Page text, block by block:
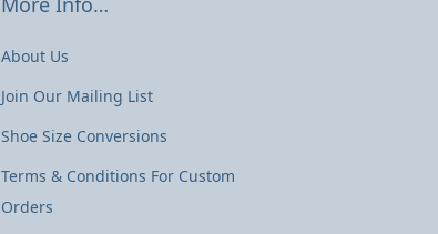
About Us
Join Our Mailing List
Shoe Size Conversions
Terms & Conditions For Custom
Orders